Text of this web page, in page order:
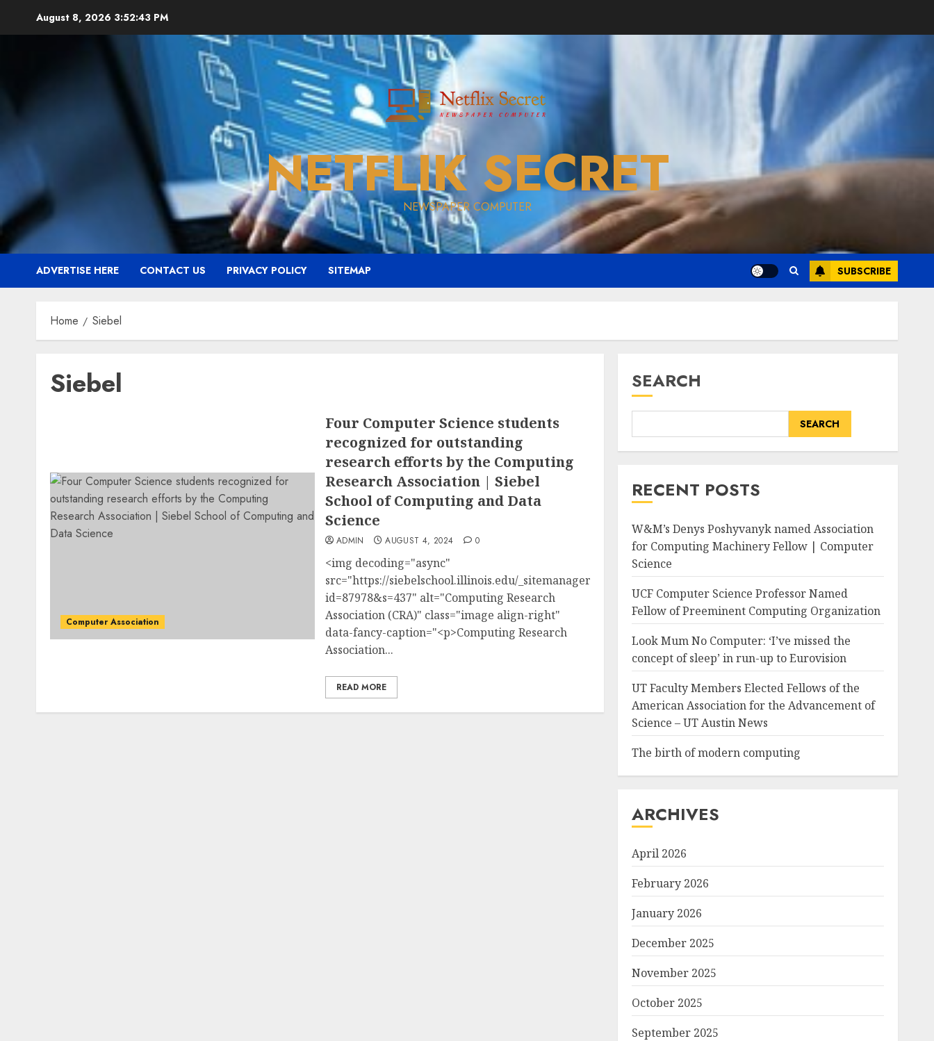
August 8, 2026 3:52:44 PM
NETFLIK SECRET
NEWSPAPER COMPUTER
ADVERTISE HERE CONTACT US PRIVACY POLICY SITEMAP SUBSCRIBE
Home Siebel
Siebel
Computer Association
Four Computer Science students
recognized for outstanding
research efforts by the Computing
Research Association | Siebel
School of Computing and Data
Science
ADMIN AUGUST 4, 2024 0
<img decoding="async"
src="https://siebelschool.illinois.edu/_sitemanager/viewphoto.aspx?
id=87978&s=437" alt="Computing Research
Association (CRA)" class="image align-right"
data-fancy-caption="<p>Computing Research
Association...
READ MORE
SEARCH
SEARCH
RECENT POSTS
W&M’s Denys Poshyvanyk named Association
for Computing Machinery Fellow | Computer
Science
UCF Computer Science Professor Named
Fellow of Preeminent Computing Organization
Look Mum No Computer: ‘I’ve missed the
concept of sleep’ in run-up to Eurovision
UT Faculty Members Elected Fellows of the
American Association for the Advancement of
Science – UT Austin News
The birth of modern computing
ARCHIVES
April 2026
February 2026
January 2026
December 2025
November 2025
October 2025
September 2025